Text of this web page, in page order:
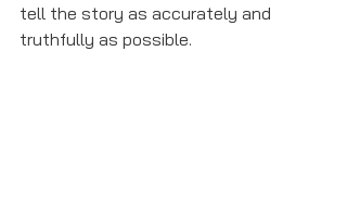
tell the story as accurately and
truthfully as possible.